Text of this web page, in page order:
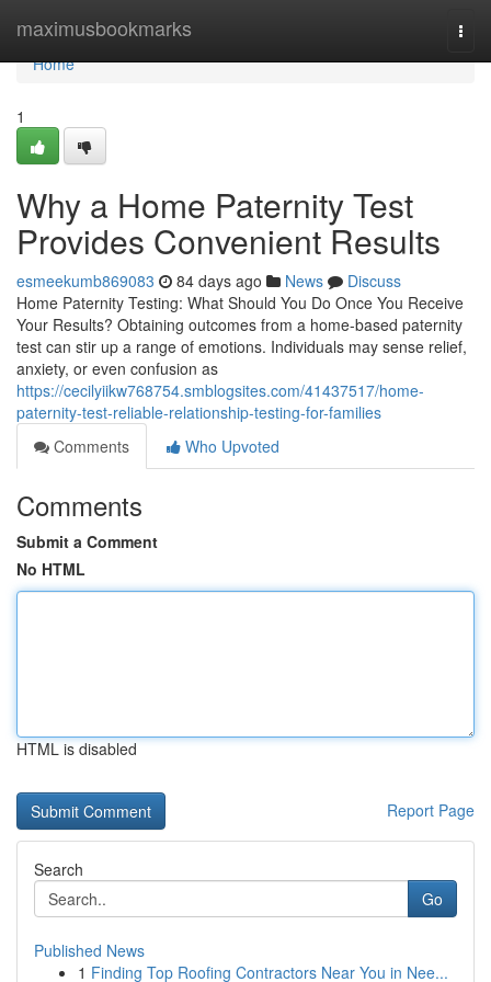
maximusbookmarks
Home
Home
1
Why a Home Paternity Test
Provides Convenient Results
esmeekumb869083 84 days ago News
Discuss
Home Paternity Testing: What Should You Do Once You Receive
Your Results? Obtaining outcomes from a home-based paternity
test can stir up a range of emotions. Individuals may sense relief,
anxiety, or even confusion as
https://cecilyiikw768754.smblogsites.com/41437517/home-
paternity-test-reliable-relationship-testing-for-families
Comments
Who Upvoted
Comments
Submit a Comment
No HTML
HTML is disabled
Report Page
Search
Go
Published News
1 Finding Top Roofing Contractors Near You in Nee...